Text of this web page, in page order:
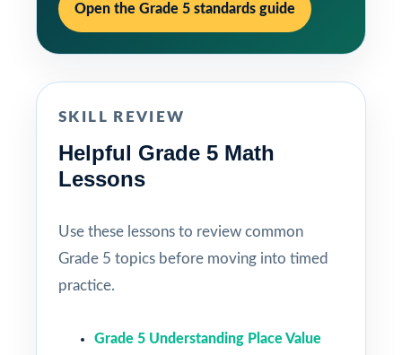
Open the Grade 5 standards guide
SKILL REVIEW
Helpful Grade 5 Math
Lessons
Use these lessons to review common
Grade 5 topics before moving into timed
practice.
Grade 5 Understanding Place Value